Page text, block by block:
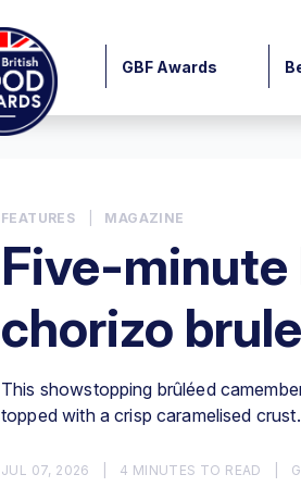
GBF Awards
FEATURES MAGAZINE
Five-minute
chorizo
This showstopping brûléed
topped with a crisp caramelised
JUL 07, 2026 4 MINUTES TO READ